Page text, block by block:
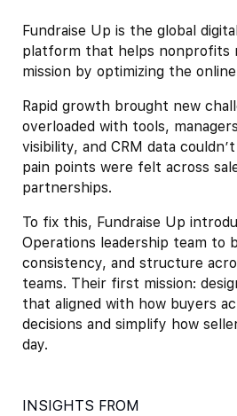
Fundraise Up is the global
platform that helps nonprofits
mission by optimizing the
Rapid growth brought new
overloaded with tools,
visibility, and CRM data
pain points were felt across
partnerships.
To fix this, Fundraise Up
Operations leadership team to
consistency, and structure
teams. Their first mission:
that aligned with how buyers
decisions and simplify how
day.
INSIGHTS FROM